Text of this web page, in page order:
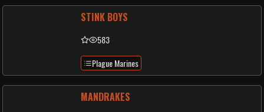
STINK BOYS
583
Plague Marines
MANDRAKES